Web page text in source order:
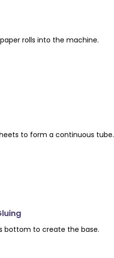
rolls into the machine.
to form a continuous tube.
bottom to create the base.